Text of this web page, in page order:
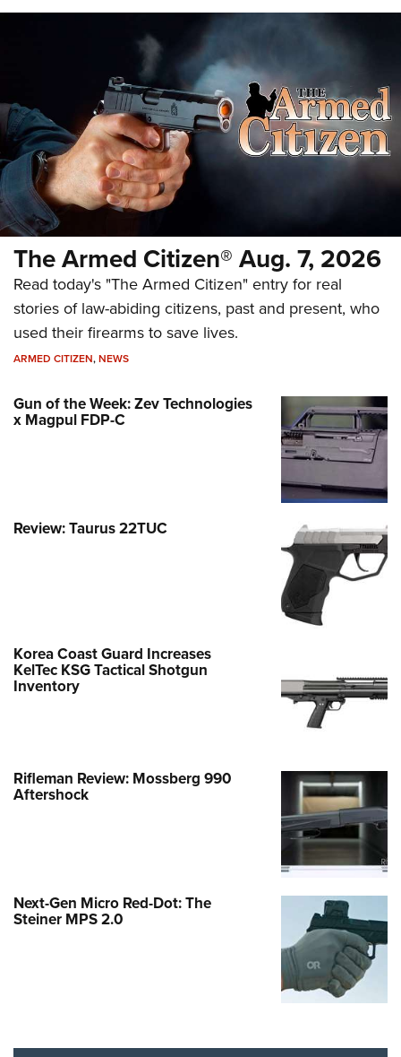
The Armed Citizen® Aug. 7, 2026
Read today's "The Armed Citizen" entry for real
stories of law-abiding citizens, past and present, who
used their firearms to save lives.
ARMED CITIZEN,NEWS
Gun of the Week: Zev Technologies
x Magpul FDP-C
Review: Taurus 22TUC
Korea Coast Guard Increases
KelTec KSG Tactical Shotgun
Inventory
Rifleman Review: Mossberg 990
Aftershock
Next-Gen Micro Red-Dot: The
Steiner MPS 2.0